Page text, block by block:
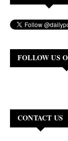
FOLLOW US
CONTACT US